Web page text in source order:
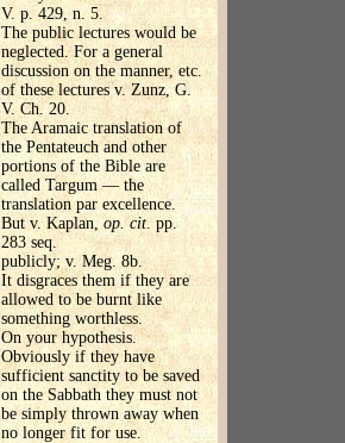
V. p. 429, n. 5.
The public lectures would be
neglected. For a general
discussion on the manner, etc.
of these lectures v. Zunz, G.
V. Ch. 20.
The Aramaic translation of
the Pentateuch and other
portions of the Bible are
called Targum — the
translation par excellence.
But v. Kaplan,op. cit. pp.
283 seq.
publicly; v. Meg. 8b.
It disgraces them if they are
allowed to be burnt like
something worthless.
On your hypothesis.
Obviously if they have
sufficient sanctity to be saved
on the Sabbath they must not
be simply thrown away when
no longer fit for use.